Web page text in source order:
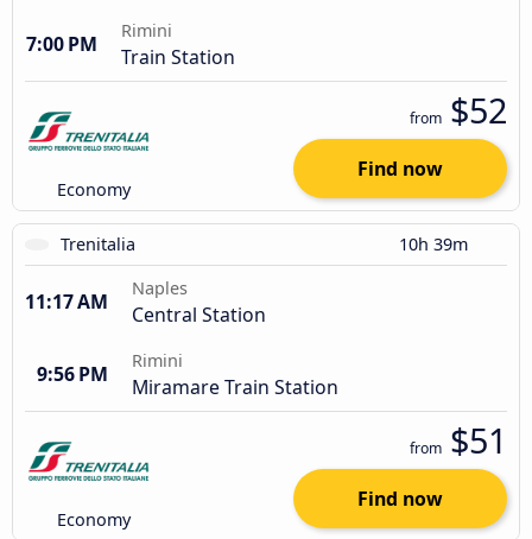
7:00 PM
Rimini
Train Station
Economy
from $52
Find now
Trenitalia 10h 39m
11:17 AM
Naples
Central Station
9:56 PM
Rimini
Miramare Train Station
Economy
from $51
Find now